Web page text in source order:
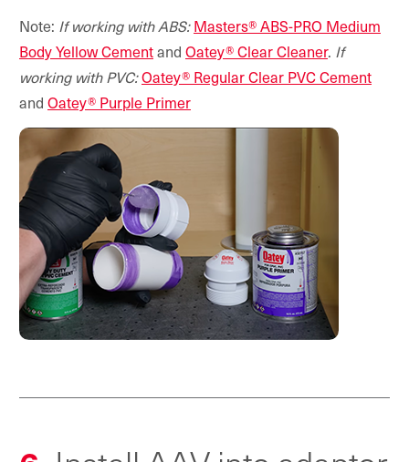
Note: If working with ABS: Masters® ABS-PRO Medium
Body Yellow Cementand Oatey® Clear Cleaner. If
working with PVC:Oatey® Regular Clear PVC Cement
and Oatey® Purple Primer